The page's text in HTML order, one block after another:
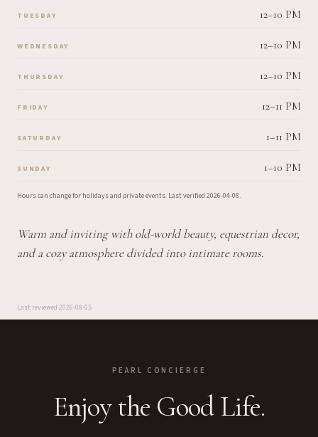
TUESDAY 12–10 PM
WEDNESDAY 12–10 PM
THURSDAY 12–10 PM
FRIDAY 12–11 PM
SATURDAY 1–11 PM
SUNDAY 1–10 PM
Hours can change for holidays and private events. Last verified 2026-04-08.
Warm and inviting with old-world beauty, equestrian decor,
and a cozy atmosphere divided into intimate rooms.
Last reviewed 2026-08-05
PEARL CONCIERGE
Enjoy the Good Life.